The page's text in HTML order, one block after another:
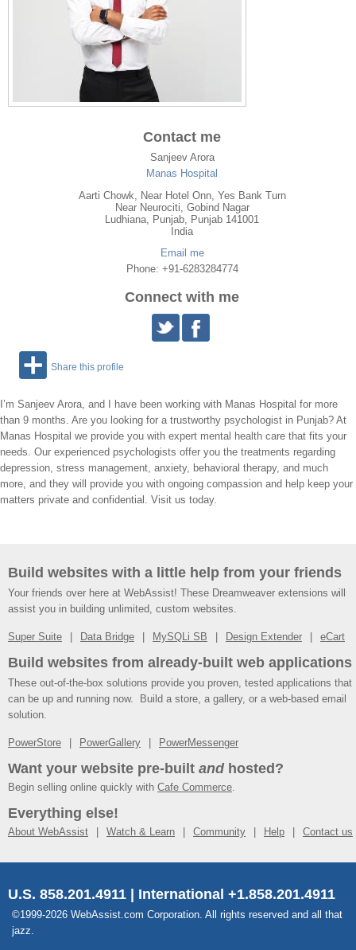
Contact me
Sanjeev Arora
Manas Hospital
Aarti Chowk, Near Hotel Onn, Yes Bank Turn
Near Neurociti, Gobind Nagar
Ludhiana, Punjab, Punjab 141001
India
Email me
Phone: +91-6283284774
Connect with me
Share this profile
I’m Sanjeev Arora, and I have been working with Manas Hospital for more
than 9 months. Are you looking for a trustworthy psychologist in Punjab? At
Manas Hospital we provide you with expert mental health care that fits your
needs. Our experienced psychologists offer you the treatments regarding
depression, stress management, anxiety, behavioral therapy, and much
more, and they will provide you with ongoing compassion and help keep your
matters private and confidential. Visit us today.
Build websites with a little help from your friends
Your friends over here at WebAssist! These Dreamweaver extensions will
assist you in building unlimited, custom websites.
Super Suite Data Bridge MySQLi SB Design Extender eCart
Build websites from already-built web applications
These out-of-the-box solutions provide you proven, tested applications that
can be up and running now. Build a store, a gallery, or a web-based email
solution.
PowerStore PowerGallery PowerMessenger
Want your website pre-built andhosted?
Begin selling online quickly with Cafe Commerce.
Everything else!
About WebAssist Watch & Learn Community Help Contact us
U.S. 858.201.4911 | International +1.858.201.4911
©1999-2026 WebAssist.com Corporation. All rights reserved and all that
jazz.